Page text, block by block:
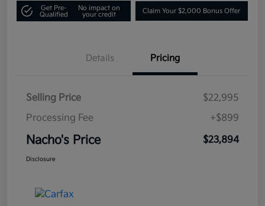
Get Pre-
Qualified
No impact on
your credit
Claim Your $2,000 Bonus Offer
Details Pricing
Selling Price
$22,995
Processing Fee
+$899
Nacho's Price $23,894
Disclosure